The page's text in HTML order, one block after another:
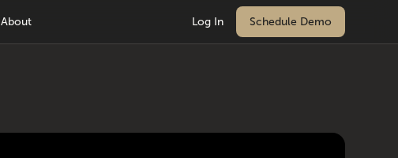
About Log In Schedule Demo